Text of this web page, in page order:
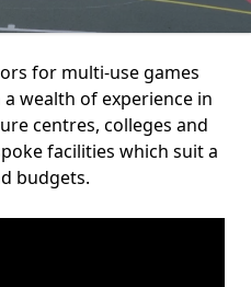
for multi-use games
wealth of experience in
centres, colleges and
facilities which suit a
budgets.